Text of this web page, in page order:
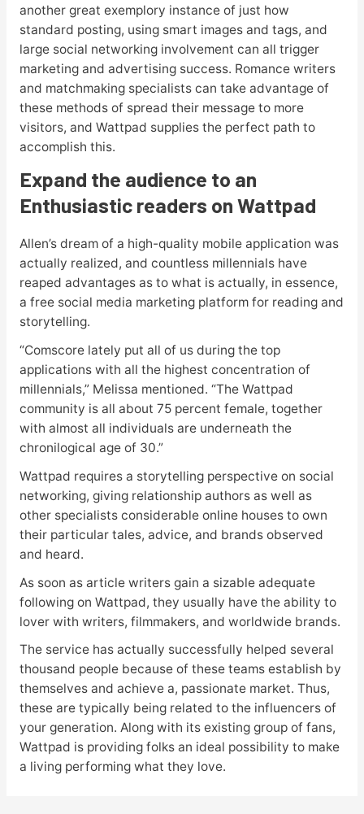
another great exemplory instance of just how
standard posting, using smart images and tags, and
large social networking involvement can all trigger
marketing and advertising success. Romance writers
and matchmaking specialists can take advantage of
these methods of spread their message to more
visitors, and Wattpad supplies the perfect path to
accomplish this.
Expand the audience to an
Enthusiastic readers on Wattpad
Allen’s dream of a high-quality mobile application was
actually realized, and countless millennials have
reaped advantages as to what is actually, in essence,
a free social media marketing platform for reading and
storytelling.
“Comscore lately put all of us during the top
applications with all the highest concentration of
millennials,” Melissa mentioned. “The Wattpad
community is all about 75 percent female, together
with almost all individuals are underneath the
chronilogical age of 30.”
Wattpad requires a storytelling perspective on social
networking, giving relationship authors as well as
other specialists considerable online houses to own
their particular tales, advice, and brands observed
and heard.
As soon as article writers gain a sizable adequate
following on Wattpad, they usually have the ability to
lover with writers, filmmakers, and worldwide brands.
The service has actually successfully helped several
thousand people because of these teams establish by
themselves and achieve a, passionate market. Thus,
these are typically being related to the influencers of
your generation. Along with its existing group of fans,
Wattpad is providing folks an ideal possibility to make
a living performing what they love.